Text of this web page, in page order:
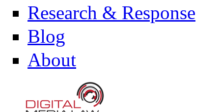
Research & Response
Blog
About